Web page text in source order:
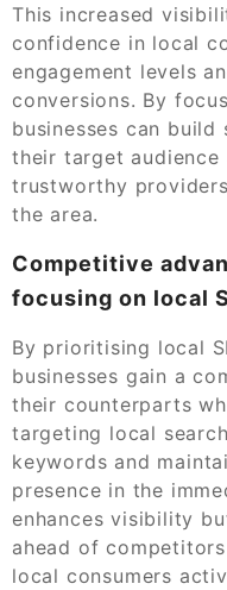
This increased
confidence in local
engagement levels
conversions. By
businesses can
their target audience
trustworthy
the area.
Competitive
focusing on local
By prioritising local
businesses gain a
their counterparts
targeting local
keywords and
presence in the
enhances visibility
ahead of
local consumers